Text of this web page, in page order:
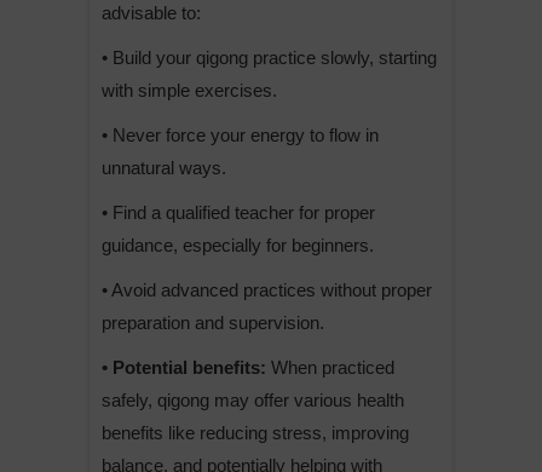
advisable to:
• Build your qigong practice slowly, starting
with simple exercises.
• Never force your energy to flow in
unnatural ways.
• Find a qualified teacher for proper
guidance, especially for beginners.
• Avoid advanced practices without proper
preparation and supervision.
• Potential benefits: When practiced
safely, qigong may offer various health
benefits like reducing stress, improving
balance, and potentially helping with